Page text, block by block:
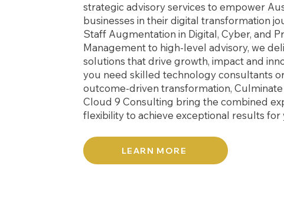
strategic advisory services to empower
businesses in their digital transformation
Staff Augmentation in Digital, Cyber, and
Management to high-level advisory, we
solutions that drive growth, impact and
you need skilled technology consultants
outcome-driven transformation,
Cloud 9 Consulting bring the combined
flexibility to achieve exceptional results for
LEARN MORE